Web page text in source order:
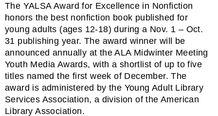
The YALSA Award for Excellence in Nonfiction
honors the best nonfiction book published for
young adults (ages 12-18) during a Nov. 1 – Oct.
31 publishing year. The award winner will be
announced annually at the ALA Midwinter Meeting
Youth Media Awards, with a shortlist of up to five
titles named the first week of December. The
award is administered by the Young Adult Library
Services Association, a division of the American
Library Association.